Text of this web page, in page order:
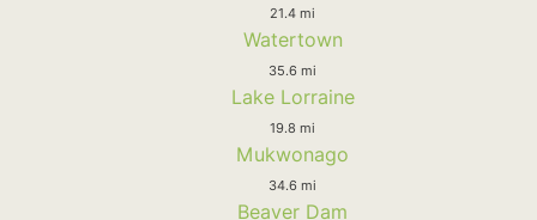
21.4 mi
Watertown
35.6 mi
Lake Lorraine
19.8 mi
Mukwonago
34.6 mi
Beaver Dam